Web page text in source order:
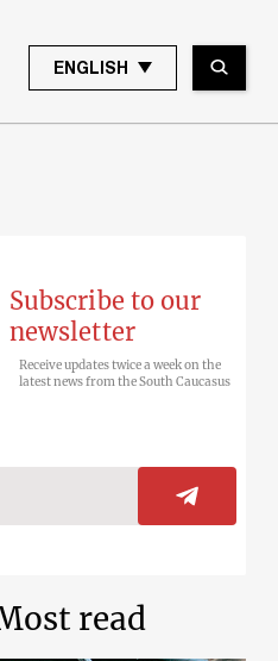
ENGLISH
Subscribe to our
newsletter
Receive updates twice a week on the
latest news from the South Caucasus
read